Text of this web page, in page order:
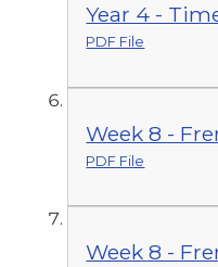
Year 4 -
PDF File
Week 8 -
PDF File
Week 8 -